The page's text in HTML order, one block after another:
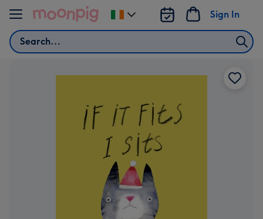
Skip to content
Search
Sign In
Change
delivery